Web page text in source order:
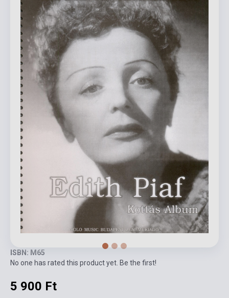
ISBN: M65
No one has rated this product yet. Be the first!
5 900 Ft